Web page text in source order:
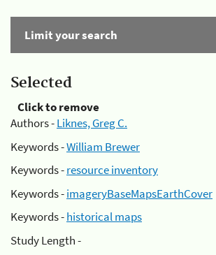
Limit your search
Selected
Click to remove
Authors -Liknes, Greg C.
Keywords -William Brewer
Keywords -resource inventory
Keywords -imageryBaseMapsEarthCover
Keywords -historical maps
Study Length -